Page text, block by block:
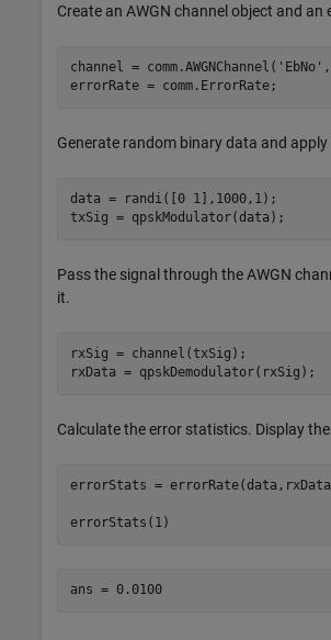
Create an AWGN channel object and an
channel = comm.AWGNChannel( 'EbNo'
errorRate = comm.ErrorRate;
Generate random binary data and apply
data = randi([0 1],1000,1);
txSig = qpskModulator(data);
Pass the signal through the AWGN
it.
rxSig = channel(txSig);
rxData = qpskDemodulator(rxSig);
Calculate the error statistics. Display the
errorStats =
errorStats(1)
ans = 0.0100